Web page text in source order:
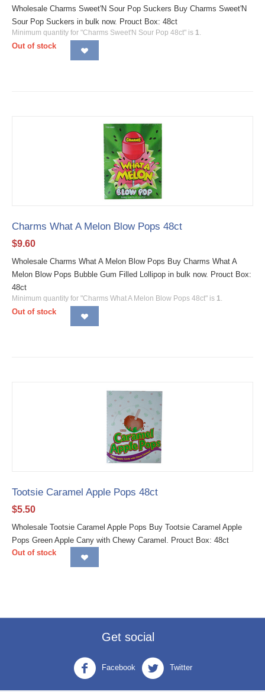
Wholesale Charms Sweet'N Sour Pop Suckers Buy Charms Sweet'N
Sour Pop Suckers in bulk now. Prouct Box: 48ct
Minimum quantity for "Charms Sweet'N Sour Pop 48ct" is 1.
Out of stock
Charms What A Melon Blow Pops 48ct
$9.60
Wholesale Charms What A Melon Blow Pops Buy Charms What A
Melon Blow Pops Bubble Gum Filled Lollipop in bulk now. Prouct Box:
48ct
Minimum quantity for "Charms What A Melon Blow Pops 48ct" is 1.
Out of stock
Tootsie Caramel Apple Pops 48ct
$5.50
Wholesale Tootsie Caramel Apple Pops Buy Tootsie Caramel Apple
Pops Green Apple Cany with Chewy Caramel. Prouct Box: 48ct
Out of stock
Get social
Facebook Twitter